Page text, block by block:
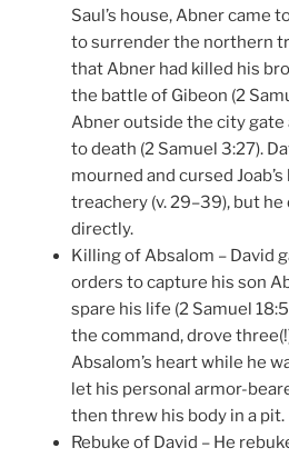
Saul’s house, Abner came
to surrender the northern
that Abner had killed his
the battle of Gibeon (2
Abner outside the city gate
to death (2 Samuel 3:27).
mourned and cursed
treachery (v. 29–39), but he
directly.
Killing of Absalom – David
orders to capture his son
spare his life (2 Samuel
the command, drove
Absalom’s heart while he
let his personal armor-
then threw his body in a pit.
Rebuke of David – He